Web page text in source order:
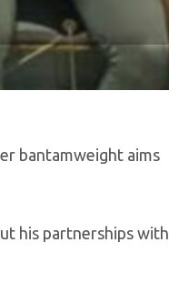
bantamweight aims
his partnerships with